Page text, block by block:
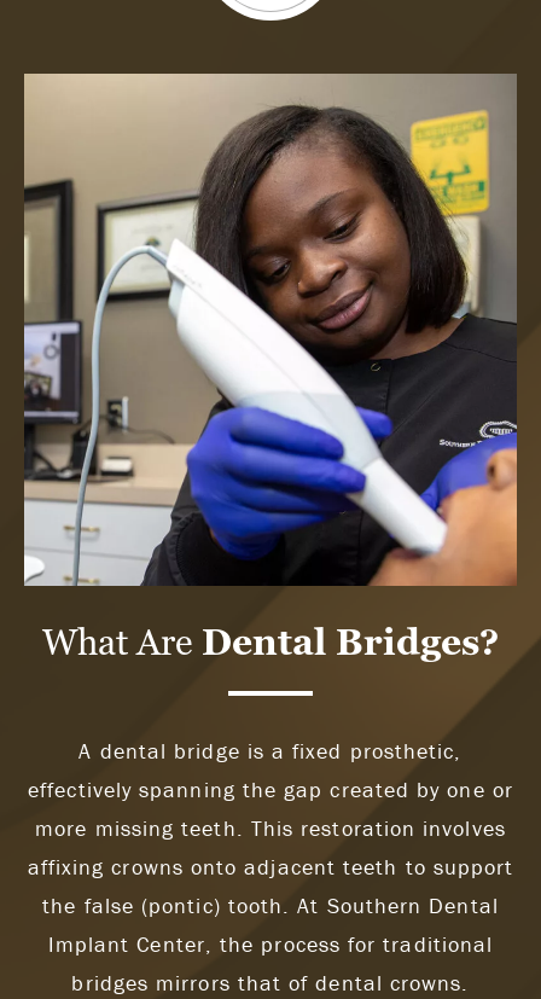
What Are Dental Bridges?
A dental bridge is a fixed prosthetic,
effectively spanning the gap created by one or
more missing teeth. This restoration involves
affixing crowns onto adjacent teeth to support
the false (pontic) tooth. At Southern Dental
Implant Center, the process for traditional
bridges mirrors that of dental crowns.